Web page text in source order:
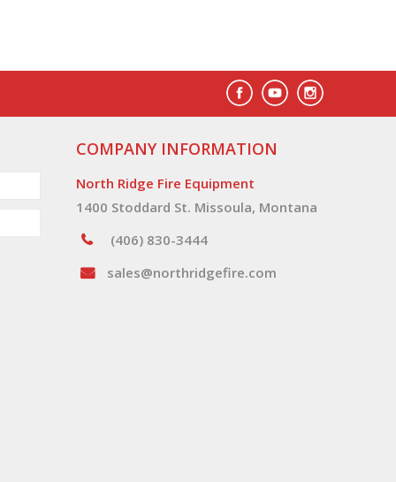
COMPANY INFORMATION
North Ridge Fire Equipment
1400 Stoddard St. Missoula, Montana
(406) 830-3444
sales@northridgefire.com